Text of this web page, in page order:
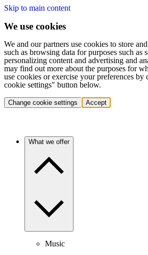
Skip to main content
We use cookies
We and our partners use cookies to store
such as browsing data for purposes such as
personalizing content and advertising and
may find out more about the purposes for
use cookies or exercise your preferences
cookie settings" button below.
Change cookie settings Accept
What we offer
Music